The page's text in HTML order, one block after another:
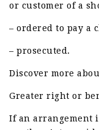
or customer of a
– ordered to pay a
– prosecuted.
Discover more
Greater right or
If an arrangement